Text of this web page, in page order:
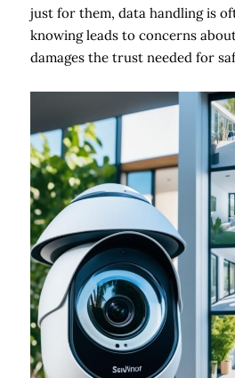
just for them, data handling is
knowing leads to concerns
damages the trust needed for